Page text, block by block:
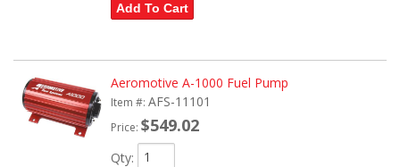
Add To Cart
Aeromotive A-1000 Fuel Pump
Item #: AFS-11101
Price: $549.02
Qty: